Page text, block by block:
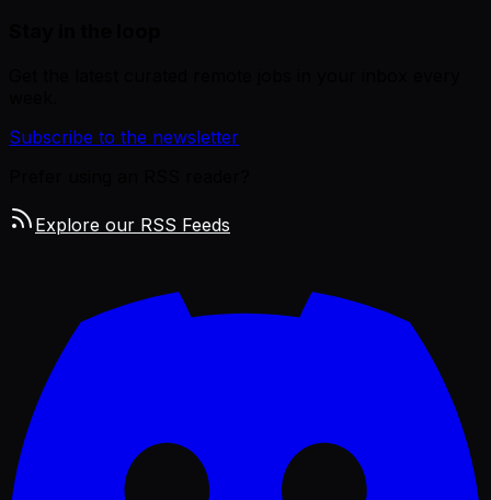
Subscribe to the newsletter
Explore our RSS Feeds